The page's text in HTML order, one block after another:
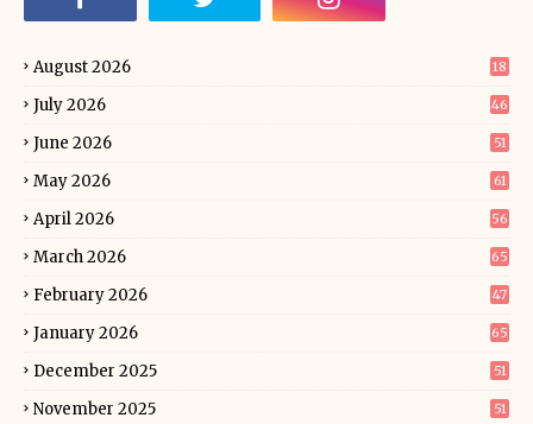
August 2026 18
July 2026 46
June 2026 51
May 2026 61
April 2026 56
March 2026 65
February 2026 47
January 2026 65
December 2025 51
November 2025 51